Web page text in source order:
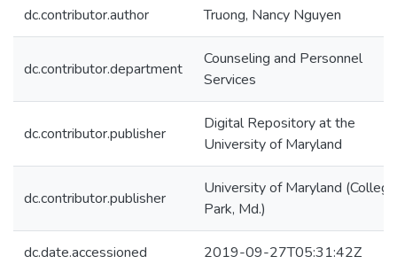
dc.contributor.author Truong, Nancy Nguyen
dc.contributor.department
Counseling and Personnel
Services
dc.contributor.publisher
Digital Repository at the
University of Maryland
dc.contributor.publisher
University of Maryland (College
Park, Md.)
dc.date.accessioned 2019-09-27T05:31:42Z